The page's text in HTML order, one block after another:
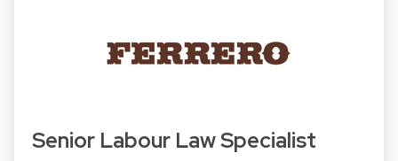
Senior Labour Law Specialist